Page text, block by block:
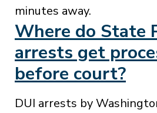
minutes away.
Where do State
arrests get
before court?
DUI arrests by